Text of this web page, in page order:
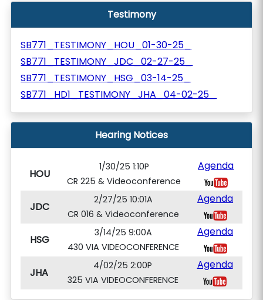
Testimony
SB771_TESTIMONY_HOU_01-30-25_
SB771_TESTIMONY_JDC_02-27-25_
SB771_TESTIMONY_HSG_03-14-25_
SB771_HD1_TESTIMONY_JHA_04-02-25_
Hearing Notices
HOU
1/30/25 1:10P
CR 225 & Videoconference
Agenda
JDC
2/27/25 10:01A
CR 016 & Videoconference
Agenda
HSG
3/14/25 9:00A
430 VIA VIDEOCONFERENCE
Agenda
JHA
4/02/25 2:00P
325 VIA VIDEOCONFERENCE
Agenda